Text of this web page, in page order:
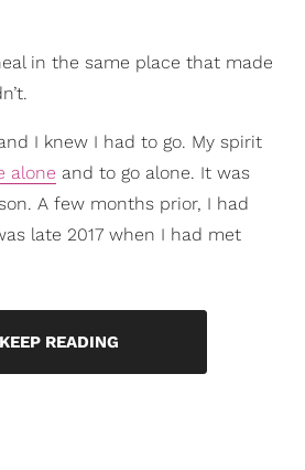
in the same place that made
I knew I had to go. My spirit
alone and to go alone. It was
A few months prior, I had
late 2017 when I had met
KEEP READING